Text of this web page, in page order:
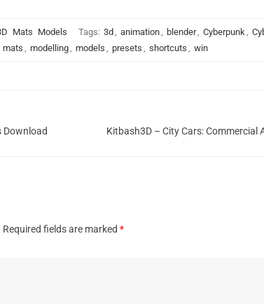
Mats Models Tags: 3d , animation, blender, Cyberpunk,
mats , modelling, models , presets , shortcuts , win
Download Kitbash3D – City Cars: Commercial
Required fields are marked *